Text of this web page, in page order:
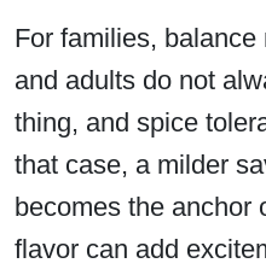
For families,
and adults do not
thing, and spice
that case, a milder
becomes the anchor
flavor can add